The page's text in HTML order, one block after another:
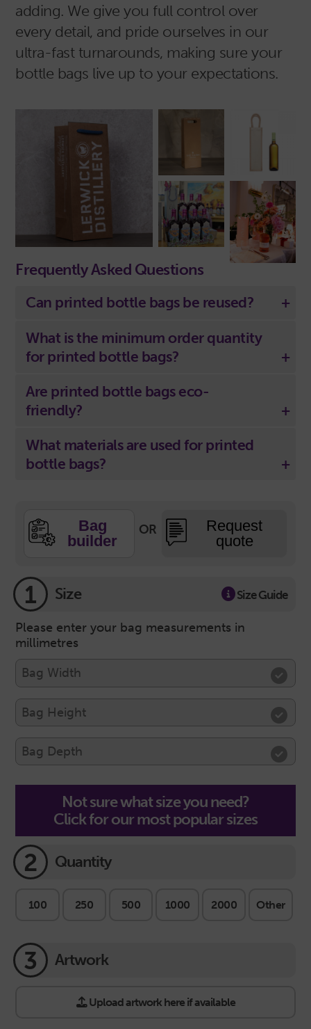
adding. We give you full control over
every detail, and pride ourselves in our
ultra-fast turnarounds, making sure your
bottle bags live up to your expectations.
Frequently Asked Questions
Can printed bottle bags be reused?
What is the minimum order quantity
for printed bottle bags?
Are printed bottle bags eco-
friendly?
What materials are used for printed
bottle bags?
Bag
builder
OR
Request
quote
1 Size Size Guide
Please enter your bag measurements in
millimetres
Not sure what size you need?
Click for our most popular sizes
2 Quantity
100 250 500 1000 2000 Other
3 Artwork
Upload artwork here if available